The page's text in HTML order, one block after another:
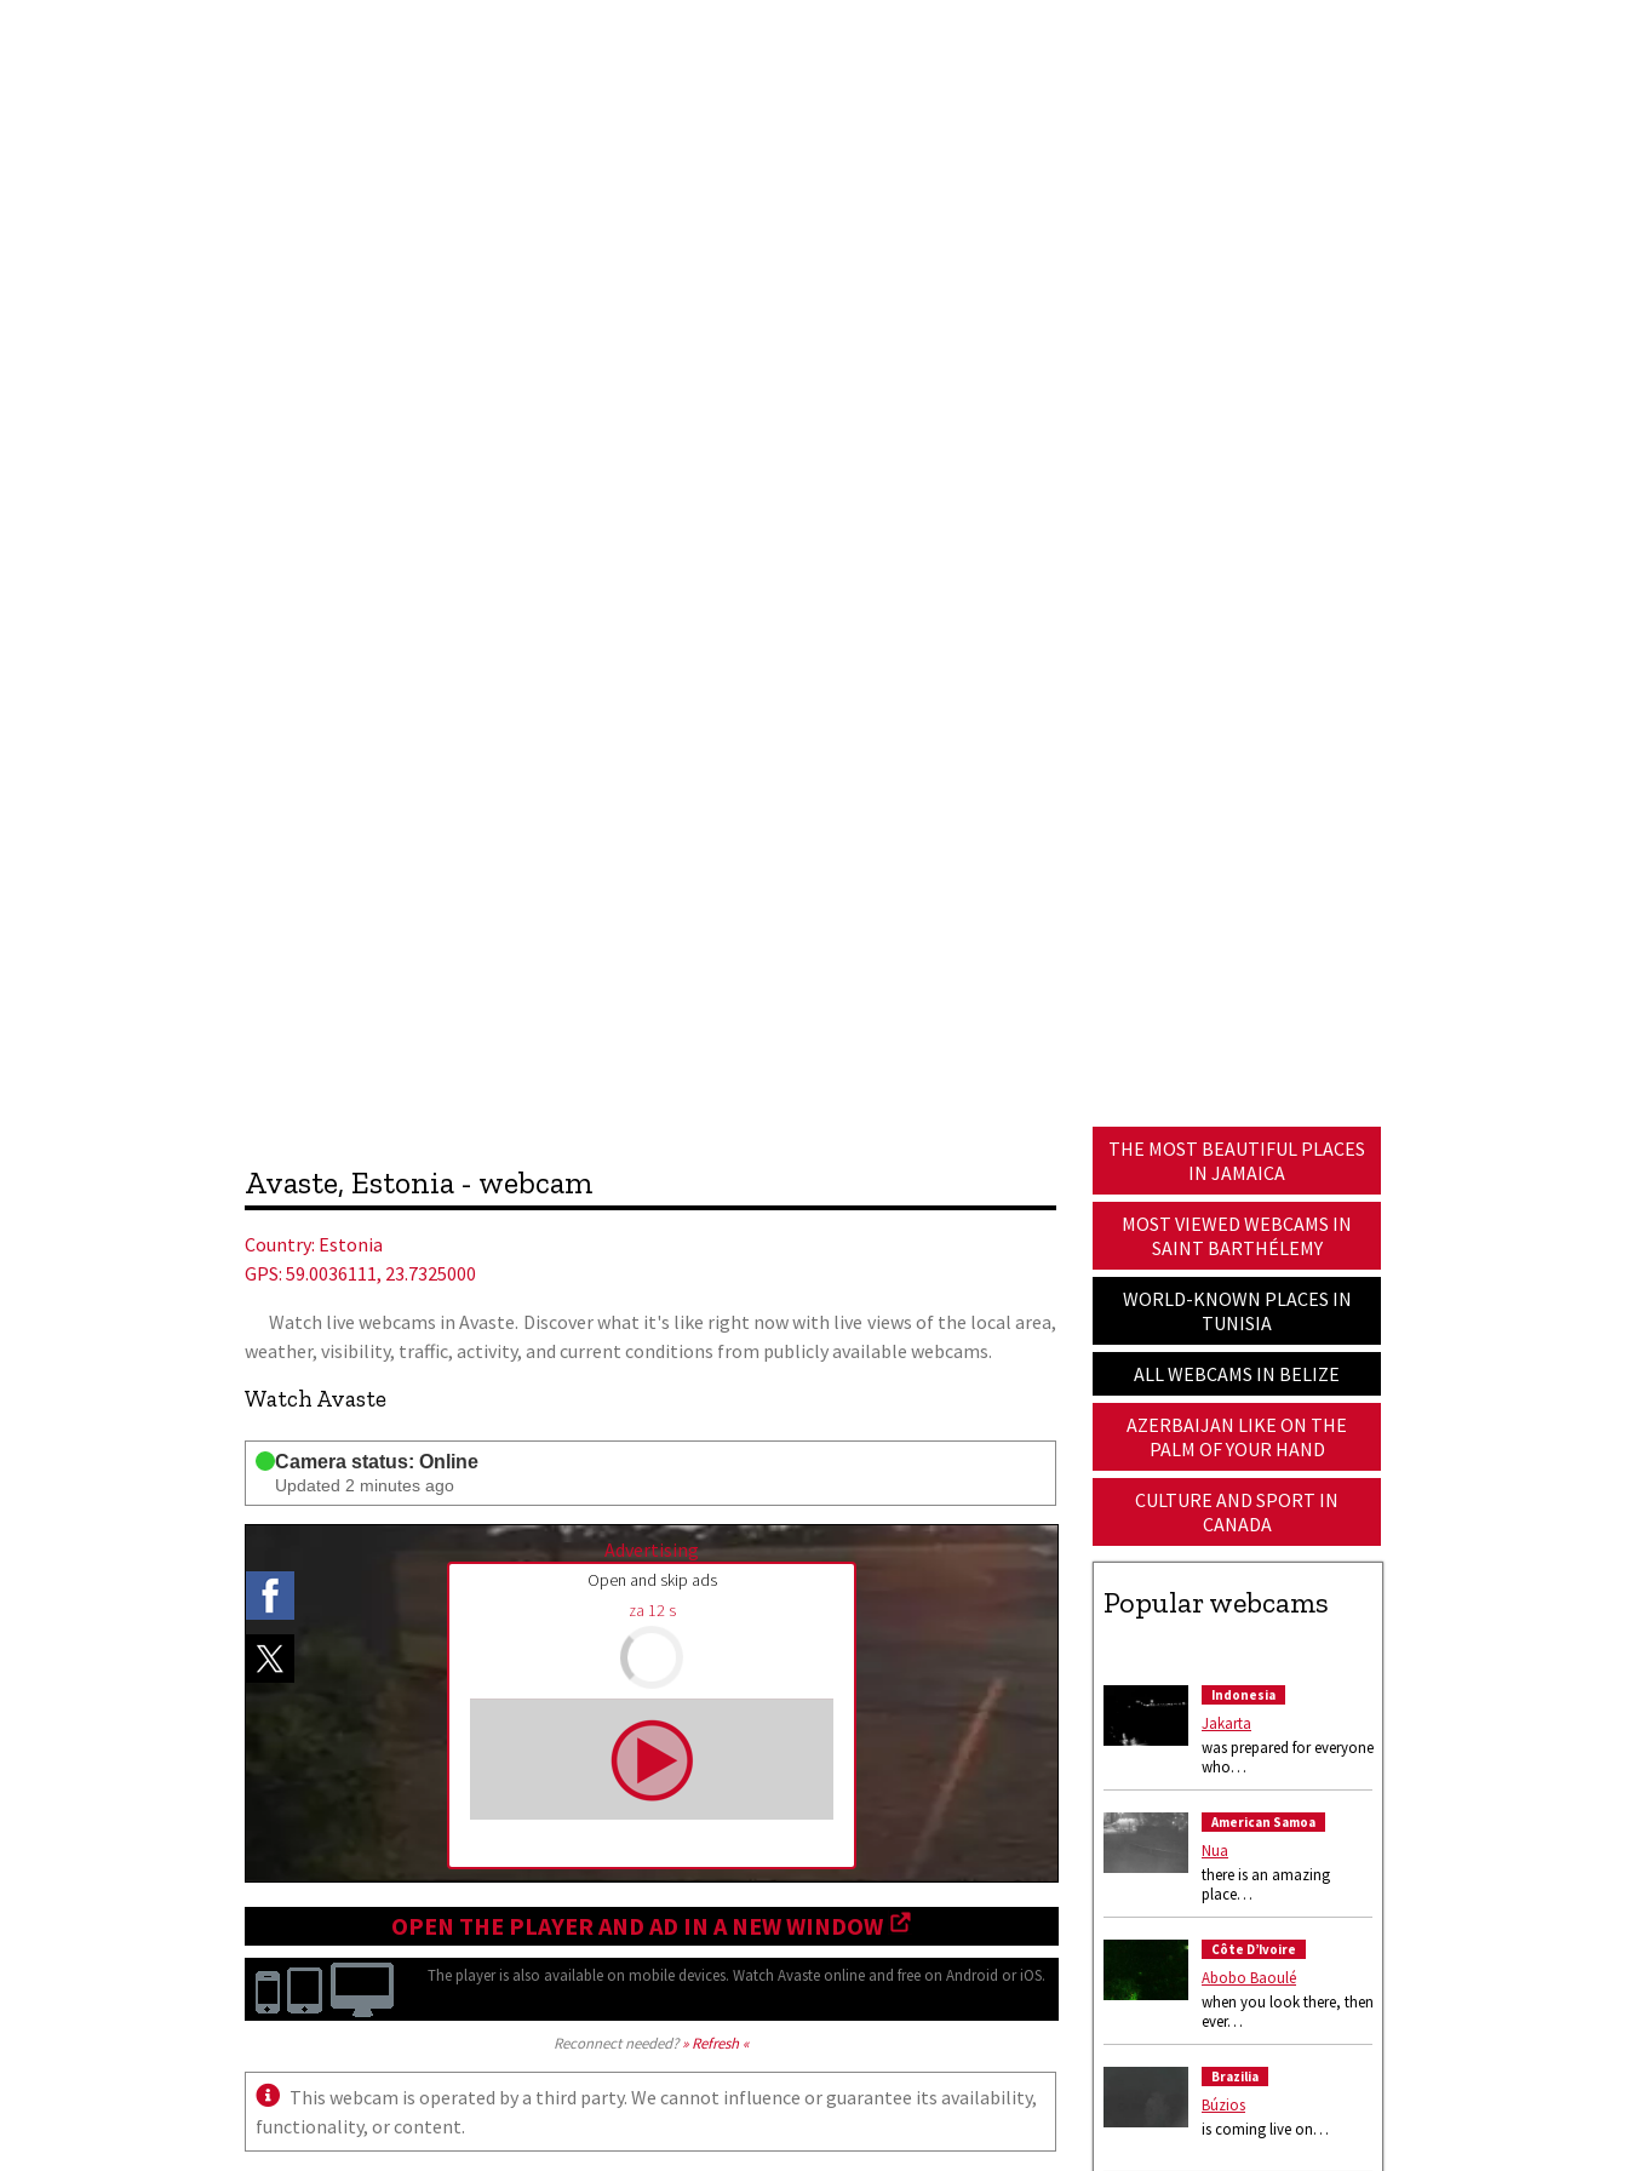
Avaste, Estonia - webcam
Country: Estonia
GPS: 59.0036111, 23.7325000
Watch live webcams in Avaste. Discover what it's like right now with live views of the local area,
weather, visibility, traffic, activity, and current conditions from publicly available webcams.
Watch Avaste
Camera status: Online
Updated 2 minutes ago
Advertising
Open and skip ads
za 11s
OPEN THE PLAYER AND AD IN A NEW WINDOW
The player is also available on mobile devices. Watch Avaste online and free on Android or iOS.
Reconnect needed?» Refresh «
This webcam is operated by a third party. We cannot influence or guarantee its availability,
functionality, or content.
THE MOST BEAUTIFUL PLACES
IN JAMAICA
MOST VIEWED WEBCAMS IN
SAINT BARTHÉLEMY
WORLD-KNOWN PLACES IN
TUNISIA
ALL WEBCAMS IN BELIZE
AZERBAIJAN LIKE ON THE
PALM OF YOUR HAND
CULTURE AND SPORT IN
CANADA
Popular webcams
Indonesia
Jakarta
was prepared for everyone
who…
American Samoa
Nua
there is an amazing
place…
Côte D’Ivoire
Abobo Baoulé
when you look there, then
ever…
Brazilia
Búzios
is coming live on…